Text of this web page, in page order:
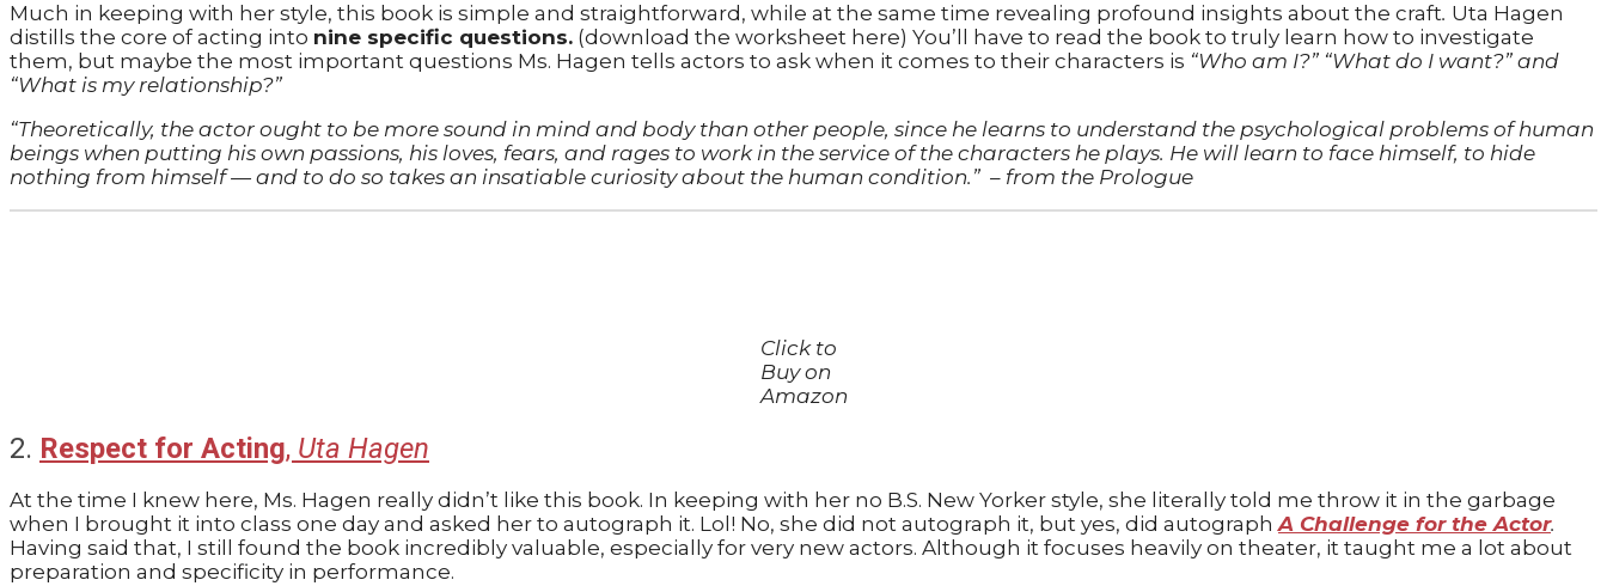
Much in keeping with her style, this book is simple and straightforward, while at the same time revealing profound insights about the craft. Uta Hagen
distills the core of acting into nine specific questions. (download the worksheet here) You’ll have to read the book to truly learn how to investigate
them, but maybe the most important questions Ms. Hagen tells actors to ask when it comes to their characters is “Who am I?” “What do I want?” and
“What is my relationship?”
“Theoretically, the actor ought to be more sound in mind and body than other people, since he learns to understand the psychological problems of human
beings when putting his own passions, his loves, fears, and rages to work in the service of the characters he plays. He will learn to face himself, to hide
nothing from himself — and to do so takes an insatiable curiosity about the human condition.” – from the Prologue
Click to
Buy on
Amazon
2. Respect for Acting, Uta Hagen
At the time I knew here, Ms. Hagen really didn’t like this book. In keeping with her no B.S. New Yorker style, she literally told me throw it in the garbage
when I brought it into class one day and asked her to autograph it. Lol! No, she did not autograph it, but yes, did autograph A Challenge for the Actor.
Having said that, I still found the book incredibly valuable, especially for very new actors. Although it focuses heavily on theater, it taught me a lot about
preparation and specificity in performance.